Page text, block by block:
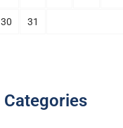
30 31
Categories